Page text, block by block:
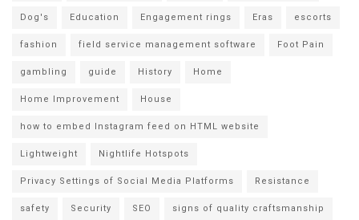
Dog's Education Engagement rings Eras escorts
fashion field service management software Foot Pain
gambling guide History Home
Home Improvement House
how to embed Instagram feed on HTML website
Lightweight Nightlife Hotspots
Privacy Settings of Social Media Platforms Resistance
safety Security SEO signs of quality craftsmanship